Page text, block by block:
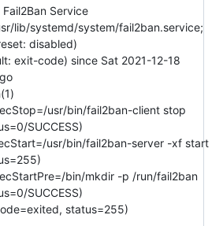
Service
lib/systemd/system/fail2ban.service;
disabled)
exit-code) since Sat 2021-12-18
usr/bin/fail2ban-client stop
SUCCESS)
usr/bin/fail2ban-server -xf start
bin/mkdir -p /run/fail2ban
SUCCESS)
status=255)